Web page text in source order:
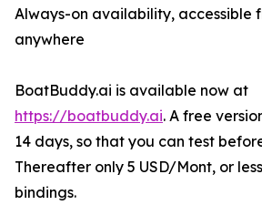
Always-on availability, accessible
anywhere
BoatBuddy.ai is available now at
https://boatbuddy.ai. A free
14 days, so that you can test
Thereafter only 5 USD/Mont, or
bindings.